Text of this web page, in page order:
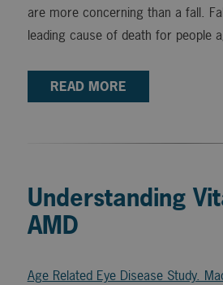
are more concerning than a fall.
leading cause of death for
READ MORE
Understanding
AMD
Age Related Eye Disease Study.